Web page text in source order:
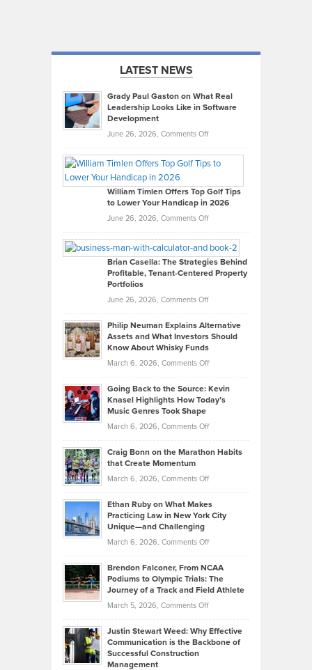
LATEST NEWS
Grady Paul Gaston on What Real
Leadership Looks Like in Software
Development
June 26, 2026, Comments Offon
Paul
on
What
Real
Looks
Like
in
Development
William Timlen Offers Top Golf Tips
to Lower Your Handicap in 2026
June 26, 2026, Comments Offon
Timlen
Offers
Top
Tips
Lower
2026
Brian Casella: The Strategies Behind
Profitable, Tenant-Centered Property
Portfolios
June 26, 2026, Comments Offon
Casella:
The
Behind
Tenant-
Property
Philip Neuman Explains Alternative
Assets and What Investors Should
Know About Whisky Funds
March 6, 2026, Comments Offon
Neuman
Explains
Assets
Know
About
Funds
Going Back to the Source: Kevin
Knasel Highlights How Today’s
Music Genres Took Shape
March 6, 2026, Comments Offon
Back
the
Kevin
Knasel
Today’s
Music
Genres
Took
Craig Bonn on the Marathon Habits
that Create Momentum
March 6, 2026, Comments Offon
Bonn
on
Marathon
that
Create
Momentum
Ethan Ruby on What Makes
Practicing Law in New York City
Unique—and Challenging
March 6, 2026, Comments Offon
Ruby
on
Law
Brendon Falconer, From NCAA
Podiums to Olympic Trials: The
Journey of a Track and Field Athlete
March 5, 2026, Comments Offon
Falconer,
From
Justin Stewart Weed: Why Effective
Communication is the Backbone of
Successful Construction
Management